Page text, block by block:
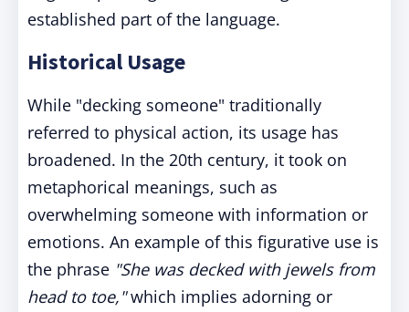
established part of the language.
Historical Usage
While "decking someone" traditionally
referred to physical action, its usage has
broadened. In the 20th century, it took on
metaphorical meanings, such as
overwhelming someone with information or
emotions. An example of this figurative use is
the phrase "She was decked with jewels from
head to toe,"which implies adorning or